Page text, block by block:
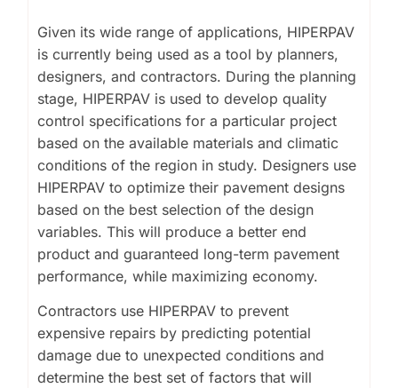
Given its wide range of applications, HIPERPAV
is currently being used as a tool by planners,
designers, and contractors. During the planning
stage, HIPERPAV is used to develop quality
control specifications for a particular project
based on the available materials and climatic
conditions of the region in study. Designers use
HIPERPAV to optimize their pavement designs
based on the best selection of the design
variables. This will produce a better end
product and guaranteed long-term pavement
performance, while maximizing economy.
Contractors use HIPERPAV to prevent
expensive repairs by predicting potential
damage due to unexpected conditions and
determine the best set of factors that will